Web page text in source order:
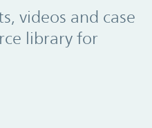
videos and case
library for